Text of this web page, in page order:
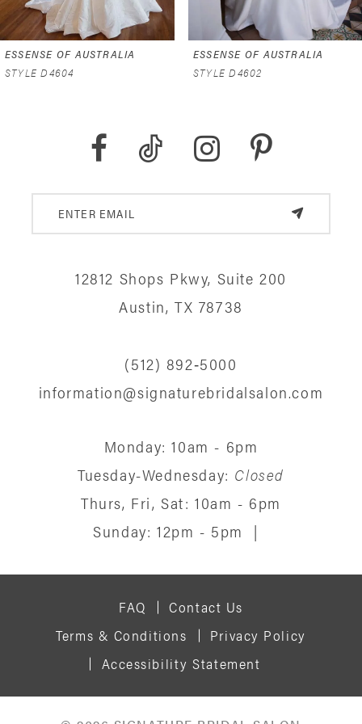
6
ESSENSE OF AUSTRALIA
STYLE D4602
ESSENSE OF AUSTRALIA
STYLE D4591
12812 Shops Pkwy, Suite 200
Austin, TX 78738
(512) 892‑5000
information@signaturebridalsalon.com
Monday: 10am - 6pm
Tuesday-Wednesday: Closed
Thurs, Fri, Sat: 10am - 6pm
Sunday: 12pm - 5pm
|
FAQ
Contact Us
Terms & Conditions
Privacy Policy
Accessibility Statement